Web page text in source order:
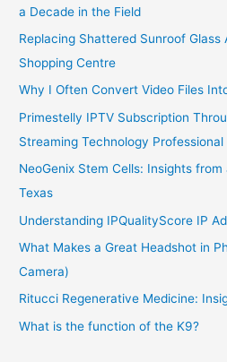
a Decade in the Field
Replacing Shattered Sunroof
Shopping Centre
Why I Often Convert Video Files
Primestelly IPTV Subscription
Streaming Technology Professional
NeoGenix Stem Cells: Insights
Texas
Understanding IPQualityScore IP
What Makes a Great Headshot in
Camera)
Ritucci Regenerative Medicine:
What is the function of the K9?